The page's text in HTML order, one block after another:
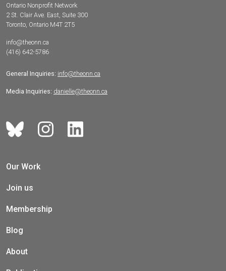
Ontario Nonprofit Network
2 St. Clair Ave. East, Suite 300
Toronto, Ontario M4T 2T5
info@theonn.ca
(416) 642-5786
General Inquiries: info@theonn.ca
Media Inquiries: danielle@theonn.ca
Our Work
Join us
Membership
Blog
About